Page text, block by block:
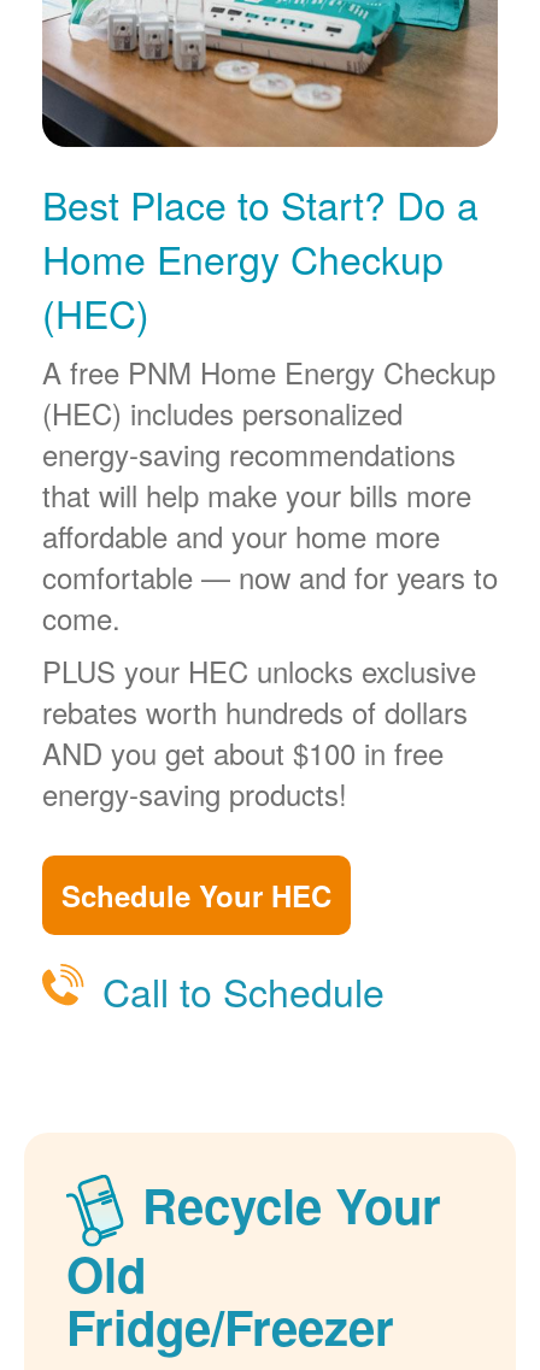
Best Place to Start? Do a
Home Energy Checkup
(HEC)
A free PNM Home Energy Checkup
(HEC) includes personalized
energy-saving recommendations
that will help make your bills more
affordable and your home more
comfortable
now and for years to
come.
PLUS your HEC unlocks exclusive
rebates worth hundreds of dollars
AND you get about $100 in free
energy-saving products!
Schedule Your HEC
Call to Schedule
Recycle Your
Old
Fridge/Freezer